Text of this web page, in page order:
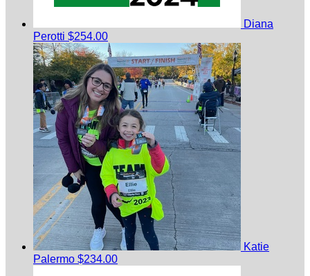
Diana
Perotti $254.00
Katie
Palermo $234.00